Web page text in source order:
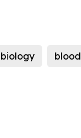
biology blood